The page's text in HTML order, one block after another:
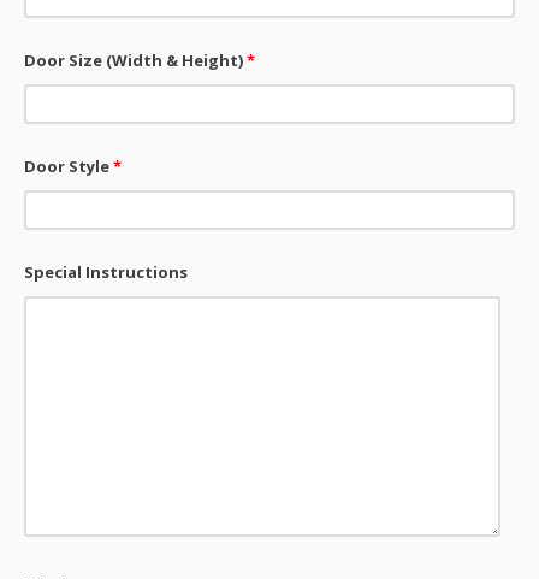
Door Size (Width & Height)*
Door Style*
Special Instructions